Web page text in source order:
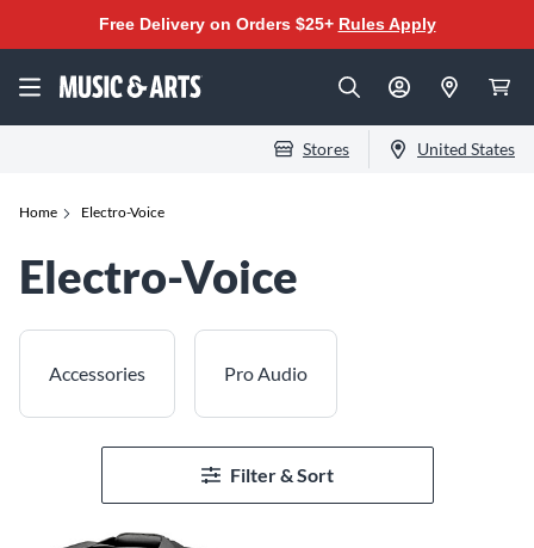
Free Delivery on Orders $25+ Rules Apply
Stores United States
Home Electro-Voice
Electro-Voice
Accessories Pro Audio
Filter & Sort